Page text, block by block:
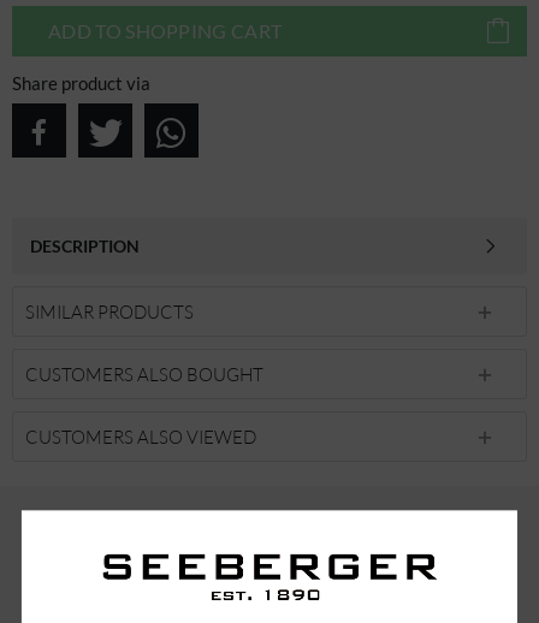
ADD TO SHOPPING CART
Share product via
DESCRIPTION
SIMILAR PRODUCTS
CUSTOMERS ALSO BOUGHT
CUSTOMERS ALSO VIEWED
SUBSCRIBE TO OUR NEWSLETTER
ERHALTEN SIE EINMALIG EINEN 5 EURO GUTSCHEIN